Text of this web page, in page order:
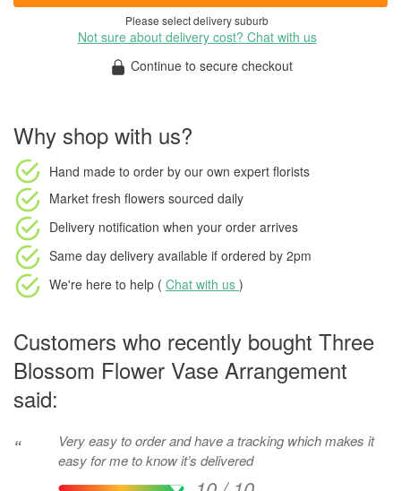
Please select delivery suburb
Not sure about delivery cost? Chat with us
Continue to secure checkout
Why shop with us?
Hand made to order by our own expert florists
Market fresh flowers sourced daily
Delivery notification when your order arrives
Same day delivery available if ordered by 2pm
We're here to help ( Chat with us )
Customers who recently bought Three
Blossom Flower Vase Arrangement
said:
“
Very easy to order and have a tracking which makes it
easy for me to know it’s delivered